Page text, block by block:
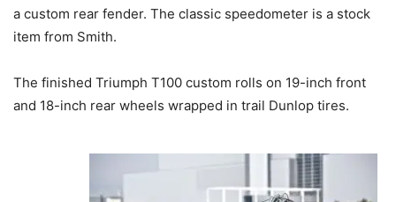
a custom rear fender. The classic speedometer is a stock
item from Smith.
The finished Triumph T100 custom rolls on 19-inch front
and 18-inch rear wheels wrapped in trail Dunlop tires.